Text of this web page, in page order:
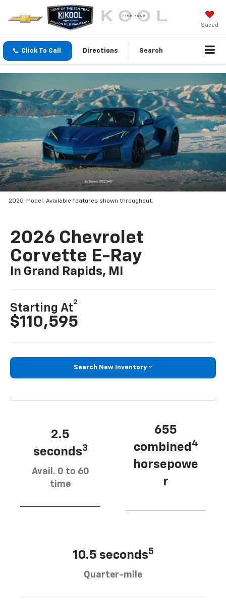
Saved
Click To Call Directions Search
2025 model. Available features shown throughout.
2026 Chevrolet
Corvette E-Ray
In Grand Rapids, MI
Starting At
2
$110,595
Search New Inventory
2.5
seconds3
Avail. 0 to 60
time
655
combined 4
horsepowe
r
10.5 seconds5
Quarter-mile